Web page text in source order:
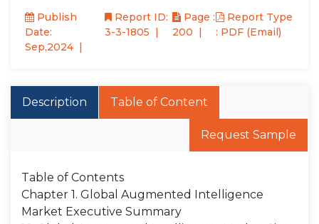
Publish
Date:
Sep,2024
Report ID:
3-3-1805
Page :
200
Report Type
: PDF (Email)
Description Table of Content
Request Sample
Table of Contents
Chapter 1. Global Augmented Intelligence
Market Executive Summary